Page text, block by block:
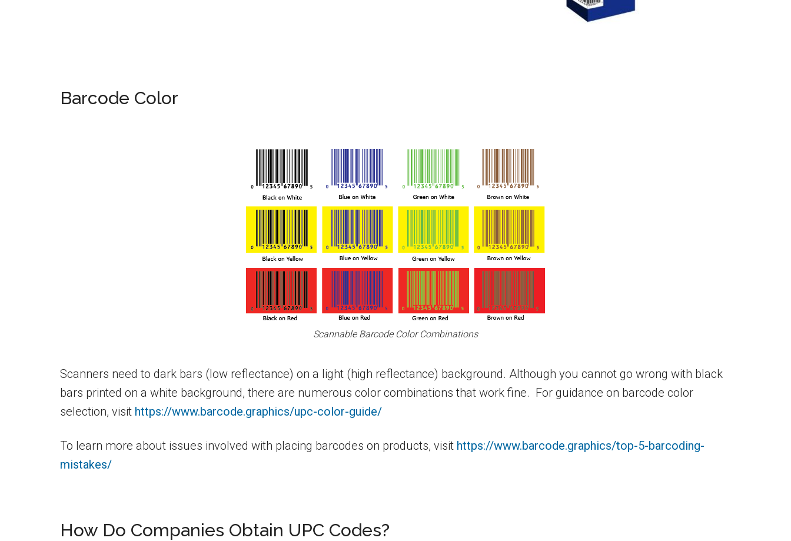
Barcode Color
Scannable Barcode Color Combinations
Scanners need to dark bars (low reflectance) on a light (high reflectance) background. Although you cannot go wrong with black
bars printed on a white background, there are numerous color combinations that work fine. For guidance on barcode color
selection, visit https://www.barcode.graphics/upc-color-guide/
To learn more about issues involved with placing barcodes on products, visit https://www.barcode.graphics/top-5-barcoding-
mistakes/
How Do Companies Obtain UPC Codes?